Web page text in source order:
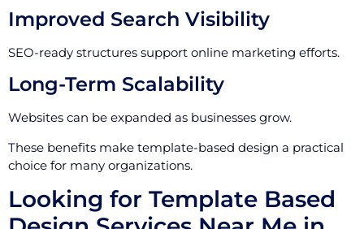
Improved Search Visibility
SEO-ready structures support online marketing efforts.
Long-Term Scalability
Websites can be expanded as businesses grow.
These benefits make template-based design a practical
choice for many organizations.
Looking for Template Based